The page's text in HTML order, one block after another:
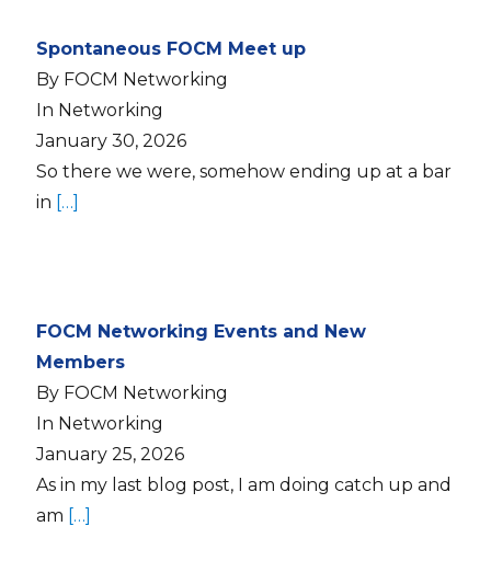
Spontaneous FOCM Meet up
By FOCM Networking
In Networking
January 30, 2026
So there we were, somehow ending up at a bar
in […]
FOCM Networking Events and New
Members
By FOCM Networking
In Networking
January 25, 2026
As in my last blog post, I am doing catch up and
am […]